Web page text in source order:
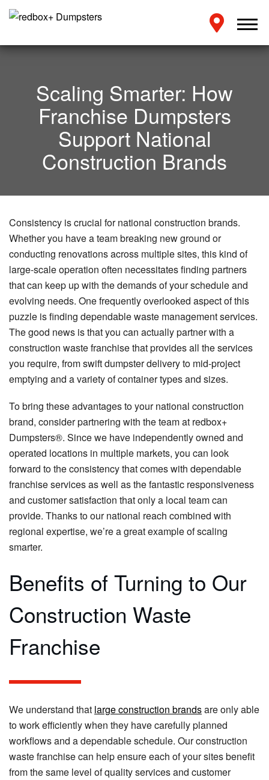
Scaling Smarter: How
Franchise Dumpsters
Support National
Construction Brands
Consistency is crucial for national construction brands.
Whether you have a team breaking new ground or
conducting renovations across multiple sites, this kind of
large-scale operation often necessitates finding partners
that can keep up with the demands of your schedule and
evolving needs. One frequently overlooked aspect of this
puzzle is finding dependable waste management services.
The good news is that you can actually partner with a
construction waste franchise that provides all the services
you require, from swift dumpster delivery to mid-project
emptying and a variety of container types and sizes.
To bring these advantages to your national construction
brand, consider partnering with the team at redbox+
Dumpsters®. Since we have independently owned and
operated locations in multiple markets, you can look
forward to the consistency that comes with dependable
franchise services as well as the fantastic responsiveness
and customer satisfaction that only a local team can
provide. Thanks to our national reach combined with
regional expertise, we’re a great example of scaling
smarter.
Benefits of Turning to Our
Construction Waste
Franchise
We understand that large construction brandsare only able
to work efficiently when they have carefully planned
workflows and a dependable schedule. Our construction
waste franchise can help ensure each of your sites benefit
from the same level of quality services and customer